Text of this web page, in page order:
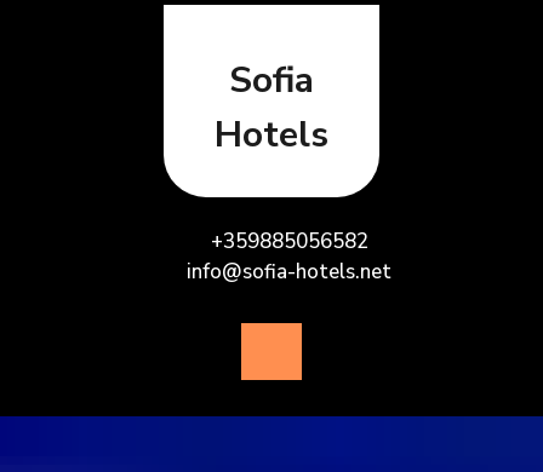
Sofia
Hotels
+359885056582
info@sofia-hotels.net
Button